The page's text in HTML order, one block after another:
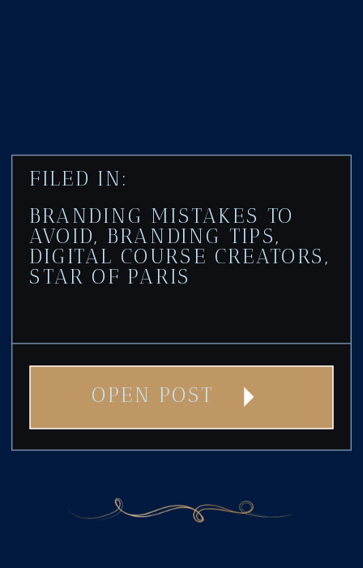
OPEN POST
FILED IN:
BRANDING MISTAKES TO
AVOID, BRANDING TIPS,
DIGITAL COURSE CREATORS,
STAR OF PARIS